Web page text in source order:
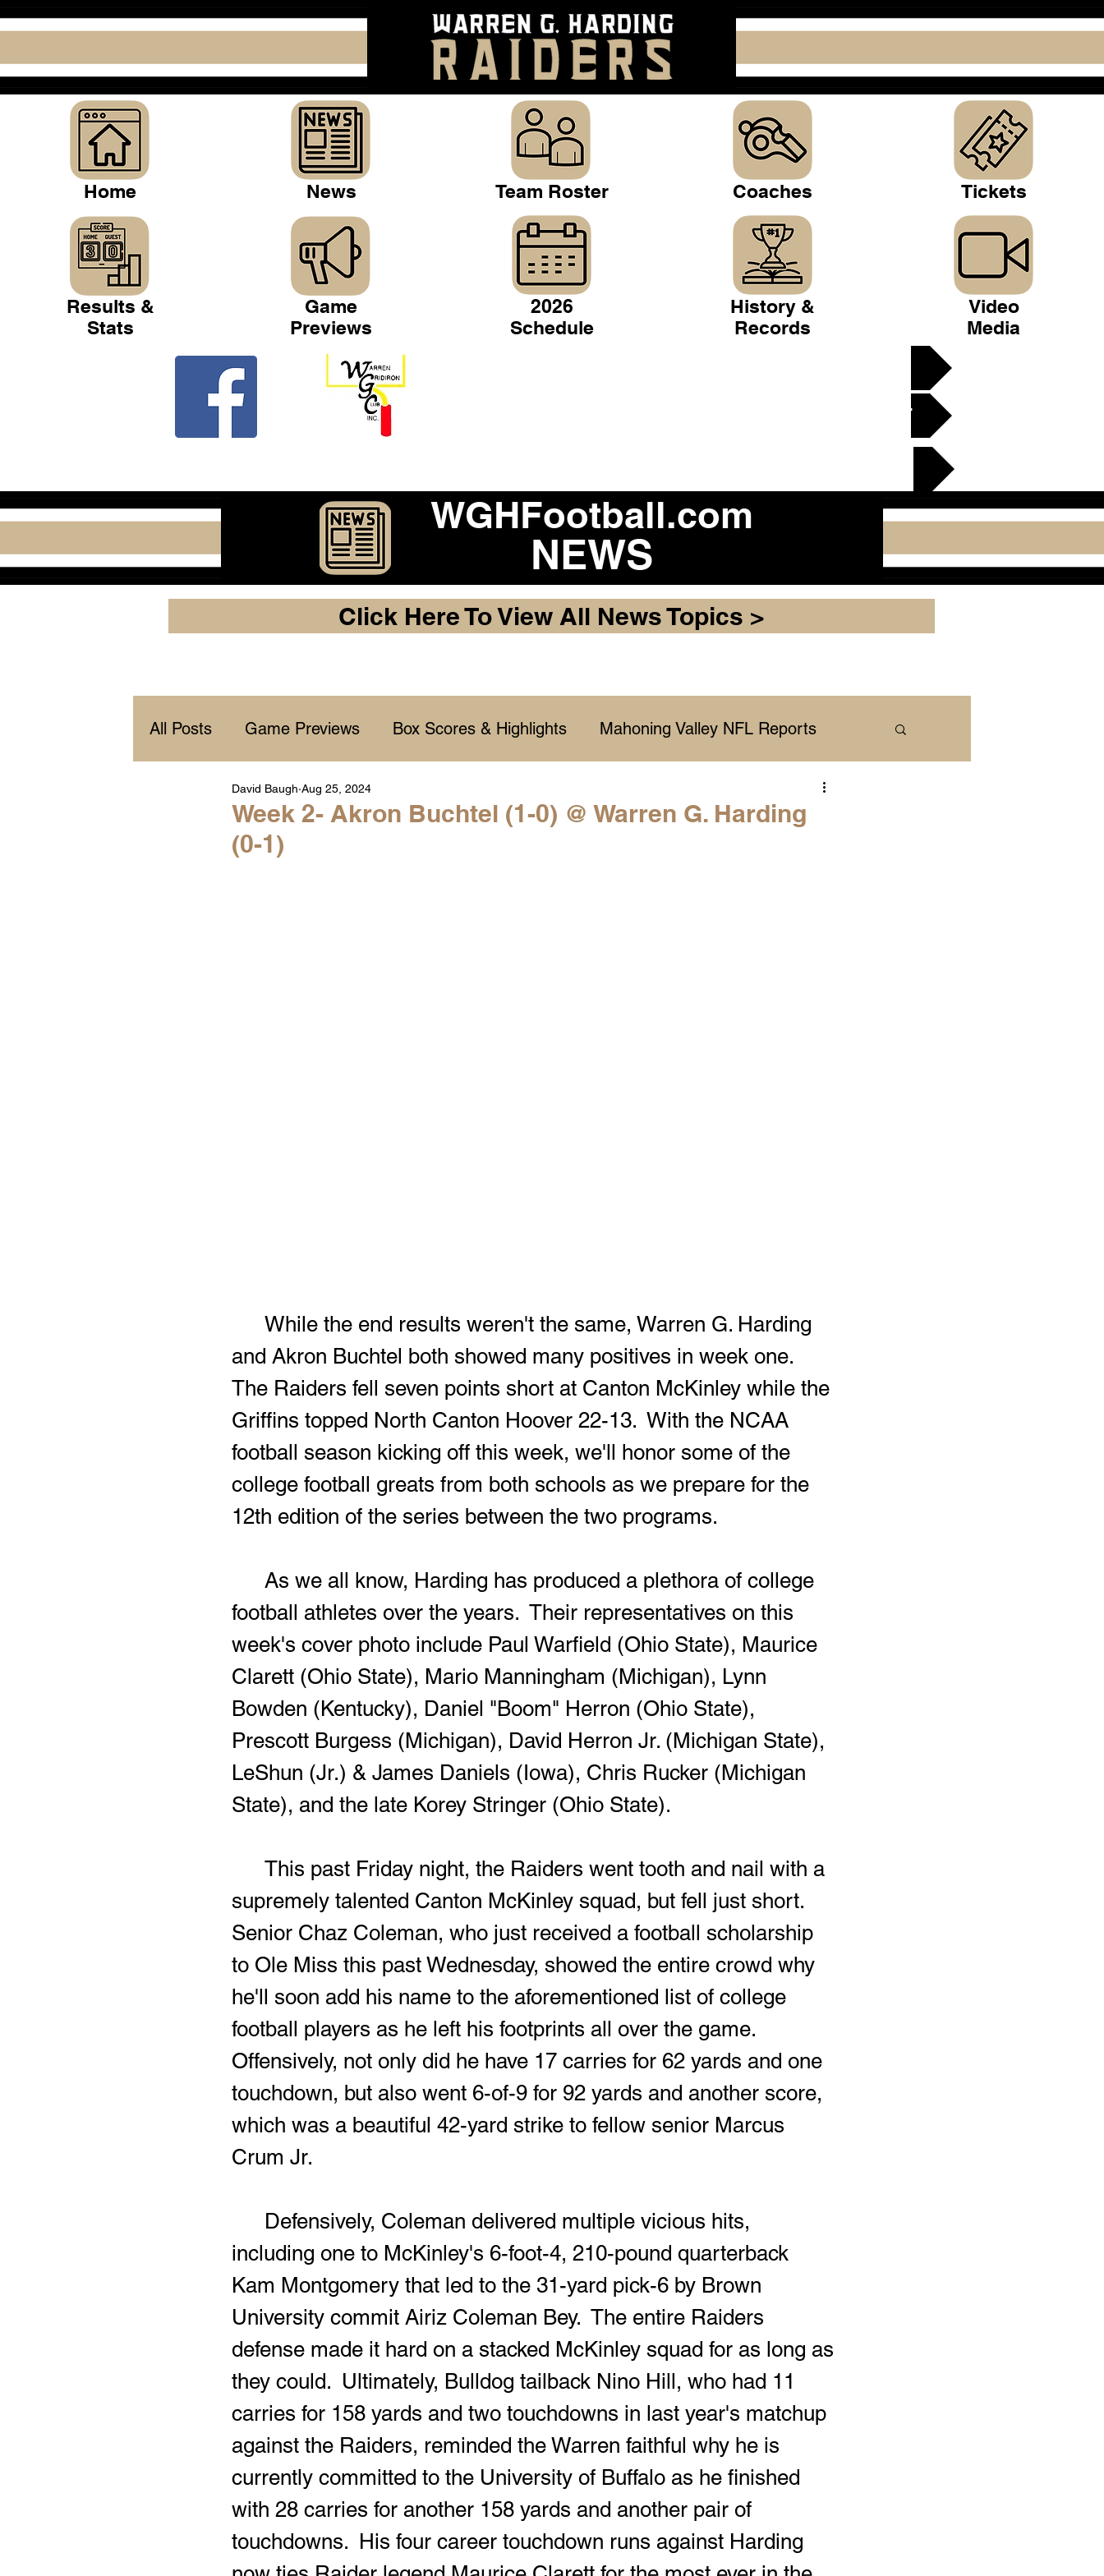
Home News Team Roster Coaches Tickets
Results &
Stats
Game
Previews
2026
Schedule
History &
Records
Video
Media
Become a 2026 Member Warren Gridiron Club >
WGHFootball.com
NEWS
Click Here To View All News Topics >
All Posts Game Previews Box Scores & Highlights Mahoning Valley NFL Reports
Player Highlight Films Season Previews
Warren Middle School Highlights
Week 2- Akron Buchtel (1-0) @ Warren G. Harding
(0-1)
David Baugh Aug 25, 2024
and Akron Buchtel both showed many positives in week one.
The Raiders fell seven points short at Canton McKinley while the
Griffins topped North Canton Hoover 22-13.  With the NCAA
football season kicking off this week, we'll honor some of the
college football greats from both schools as we prepare for the
12th edition of the series between the two programs.
football athletes over the years.  Their representatives on this
week's cover photo include Paul Warfield (Ohio State), Maurice
Clarett (Ohio State), Mario Manningham (Michigan), Lynn
Bowden (Kentucky), Daniel "Boom" Herron (Ohio State),
Prescott Burgess (Michigan), David Herron Jr. (Michigan State),
LeShun (Jr.) & James Daniels (Iowa), Chris Rucker (Michigan
State), and the late Korey Stringer (Ohio State).
supremely talented Canton McKinley squad, but fell just short.
Senior Chaz Coleman, who just received a football scholarship
to Ole Miss this past Wednesday, showed the entire crowd why
he'll soon add his name to the aforementioned list of college
football players as he left his footprints all over the game.
Offensively, not only did he have 17 carries for 62 yards and one
touchdown, but also went 6-of-9 for 92 yards and another score,
which was a beautiful 42-yard strike to fellow senior Marcus
Crum Jr.
including one to McKinley's 6-foot-4, 210-pound quarterback
Kam Montgomery that led to the 31-yard pick-6 by Brown
University commit Airiz Coleman Bey.  The entire Raiders
defense made it hard on a stacked McKinley squad for as long as
they could.  Ultimately, Bulldog tailback Nino Hill, who had 11
carries for 158 yards and two touchdowns in last year's matchup
against the Raiders, reminded the Warren faithful why he is
currently committed to the University of Buffalo as he finished
with 28 carries for another 158 yards and another pair of
touchdowns.  His four career touchdown runs against Harding